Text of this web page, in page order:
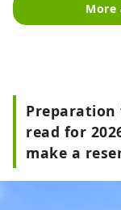
More
read for
make a